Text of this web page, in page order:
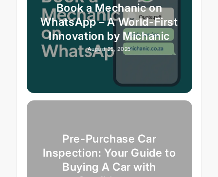
Book a Mechanic on
WhatsApp – A World-First
Innovation by Michanic
August 25, 2025
Pre-Purchase Car
Inspection: Your Guide to
Buying A Car with